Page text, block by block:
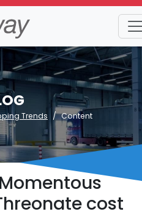
Trends Content
cost